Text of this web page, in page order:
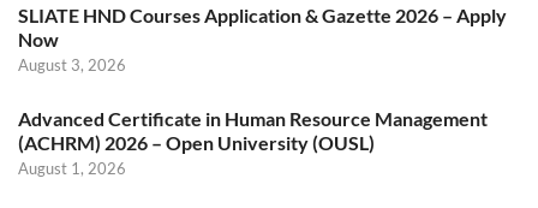
SLIATE HND Courses Application & Gazette 2026 – Apply
Now
August 3, 2026
Advanced Certificate in Human Resource Management
(ACHRM) 2026 – Open University (OUSL)
August 1, 2026